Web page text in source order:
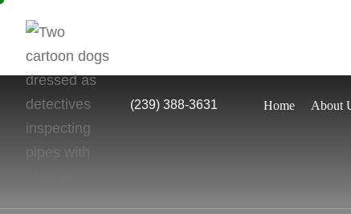
(239) 388-3631 Home About